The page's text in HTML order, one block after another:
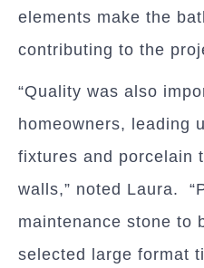
elements make the
contributing to the
“Quality was also
homeowners, leading
fixtures and porcelain
walls,” noted Laura.
maintenance stone to
selected large format